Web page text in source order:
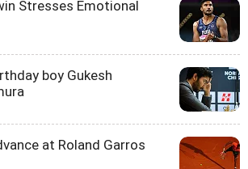
Stresses Emotional
boy Gukesh
at Roland Garros